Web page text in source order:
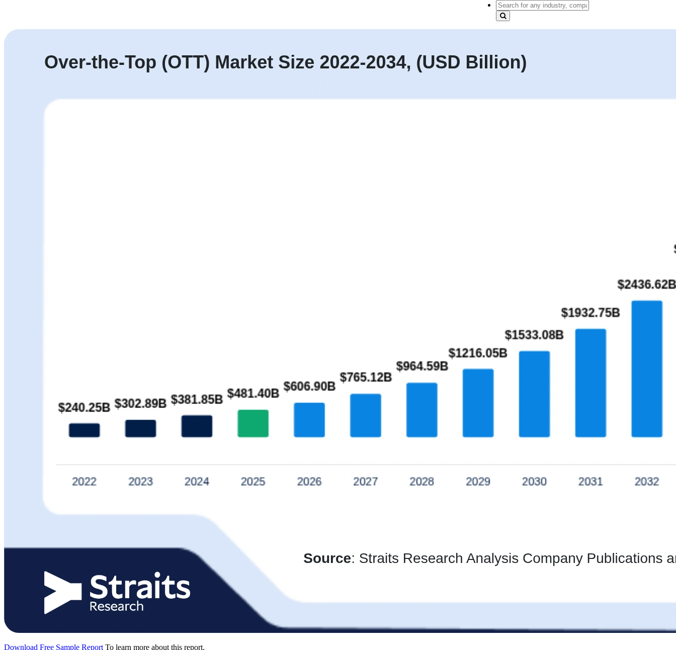
Download Free Sample Report To learn more about this report,